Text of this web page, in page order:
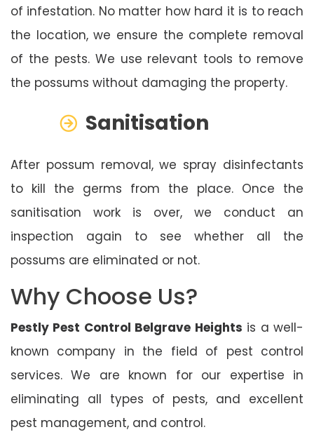
of infestation. No matter how hard it is to reach
the location, we ensure the complete removal
of the pests. We use relevant tools to remove
the possums without damaging the property.
Sanitisation
After possum removal, we spray disinfectants
to kill the germs from the place. Once the
sanitisation work is over, we conduct an
inspection again to see whether all the
possums are eliminated or not.
Why Choose Us?
Pestly Pest Control Belgrave Heights is a well-
known company in the field of pest control
services. We are known for our expertise in
eliminating all types of pests, and excellent
pest management, and control.